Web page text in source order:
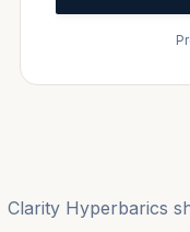
Clarity Hyperbarics